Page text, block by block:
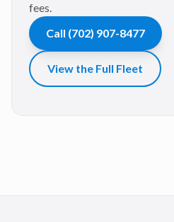
fees.
Call (702) 907-8477
View the Full Fleet